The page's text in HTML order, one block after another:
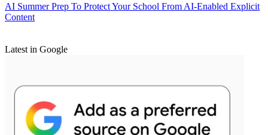
AI Summer Prep To Protect Your School From AI-Enabled Explicit
Content
Latest in Google